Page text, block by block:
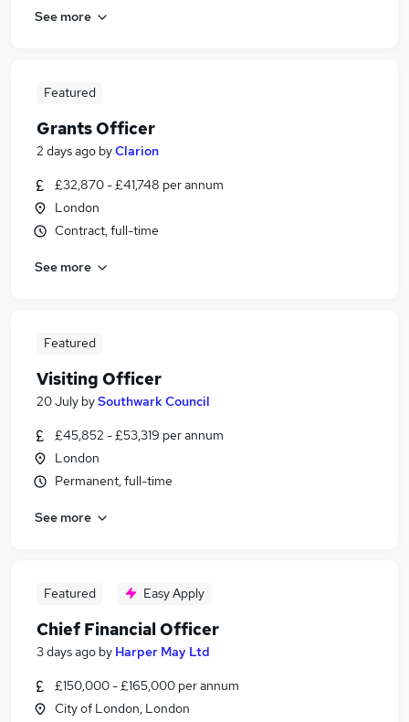
See more
Featured
Grants Officer
2 days ago byClarion
£32,870 - £41,748 per annum
London
Contract, full-time
See more
Featured
Visiting Officer
20 July bySouthwark Council
£45,852 - £53,319 per annum
London
Permanent, full-time
See more
Featured Easy Apply
Chief Financial Officer
3 days ago by Harper May Ltd
£150,000 - £165,000 per annum
City of London, London